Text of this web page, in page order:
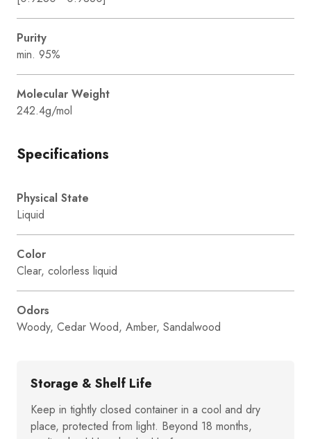
Purity
min. 95%
Molecular Weight
242.4g/mol
Specifications
Physical State
Liquid
Color
Clear, colorless liquid
Odors
Woody, Cedar Wood, Amber, Sandalwood
Storage & Shelf Life
Keep in tightly closed container in a cool and dry
place, protected from light. Beyond 18 months,